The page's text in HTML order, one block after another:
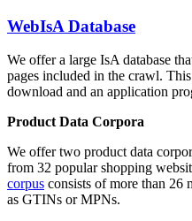
WebIsA Database
We offer a large IsA database
pages included in the crawl.
download and an application
Product Data Corpora
We offer two product data
from 32 popular shopping
corpus consists of more than 26
as GTINs or MPNs.